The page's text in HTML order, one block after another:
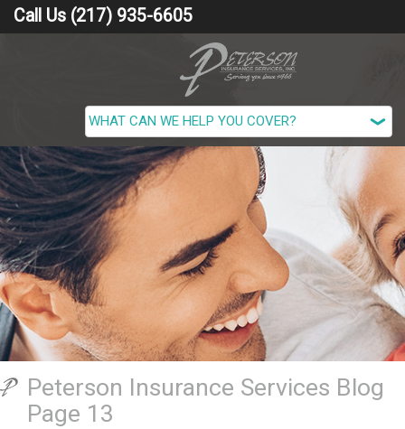
Call Us (217) 935-6605
Peterson Insurance Services Blog
Page 13